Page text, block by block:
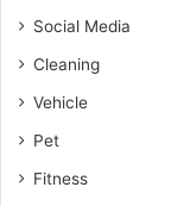
Social Media
Cleaning
Vehicle
Pet
Fitness